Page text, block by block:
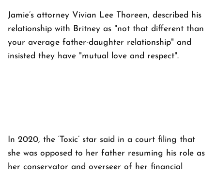
Jamie’s attorney Vivian Lee Thoreen, described his
relationship with Britney as "not that different than
your average father-daughter relationship" and
insisted they have "mutual love and respect".
In 2020, the ‘Toxic’ star said in a court filing that
she was opposed to her father resuming his role as
her conservator and overseer of her financial